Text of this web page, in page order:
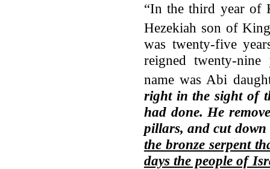
“In the third year of
Hezekiah son of
was twenty-five
reigned twenty-nine
name was Abi
right in the sight of
had done. He
pillars, and cut
the bronze serpent
days the people of